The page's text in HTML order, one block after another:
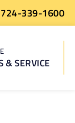
724-339-1600
& SERVICE